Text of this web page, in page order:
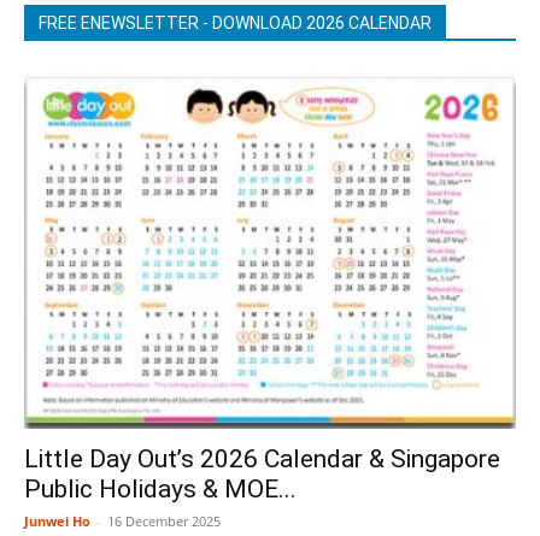
FREE ENEWSLETTER - DOWNLOAD 2026 CALENDAR
Little Day Out’s 2026 Calendar & Singapore
Public Holidays & MOE...
Junwei Ho - 16 December 2025